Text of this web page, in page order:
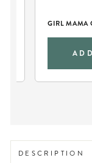
GIRL MAMA
DESCRIPTION